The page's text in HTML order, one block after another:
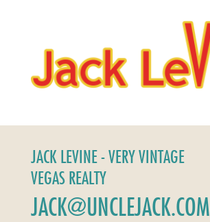
JACK LEVINE - VERY VINTAGE
VEGAS REALTY
JACK@UNCLEJACK.COM